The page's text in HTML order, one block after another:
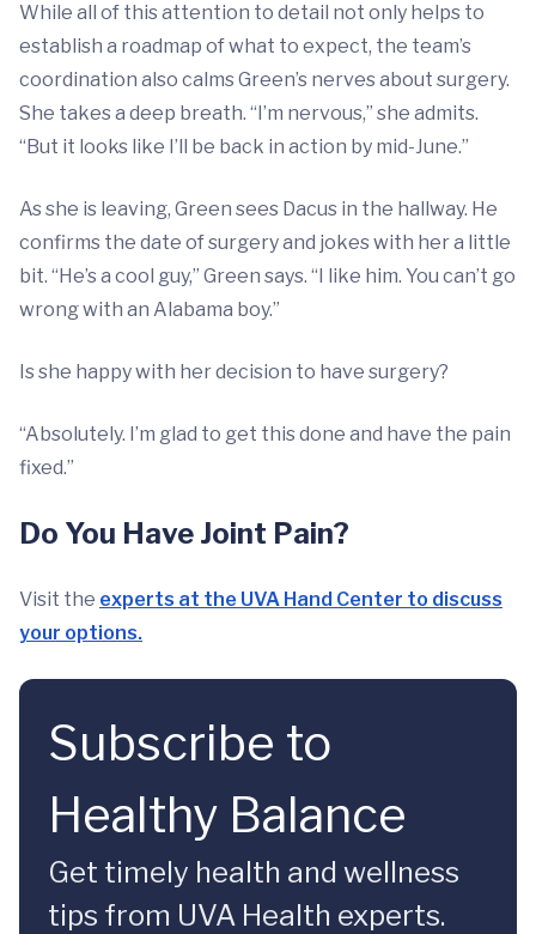
While all of this attention to detail not only helps to
establish a roadmap of what to expect, the team’s
coordination also calms Green’s nerves about surgery.
She takes a deep breath. “I’m nervous,” she admits.
“But it looks like I’ll be back in action by mid-June.”
As she is leaving, Green sees Dacus in the hallway. He
confirms the date of surgery and jokes with her a little
bit. “He’s a cool guy,” Green says. “I like him. You can’t go
wrong with an Alabama boy.”
Is she happy with her decision to have surgery?
“Absolutely. I’m glad to get this done and have the pain
fixed.”
Do You Have Joint Pain?
Visit the experts at the UVA Hand Center to discuss
your options.
Subscribe to
Healthy Balance
Get timely health and wellness
tips from UVA Health experts.